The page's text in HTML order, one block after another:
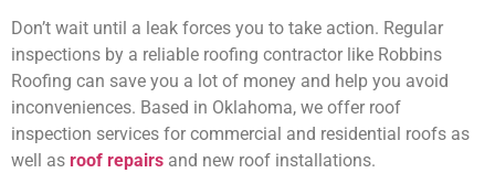
Don’t wait until a leak forces you to take action. Regular
inspections by a reliable roofing contractor like Robbins
Roofing can save you a lot of money and help you avoid
inconveniences. Based in Oklahoma, we offer roof
inspection services for commercial and residential roofs as
well as roof repairs and new roof installations.